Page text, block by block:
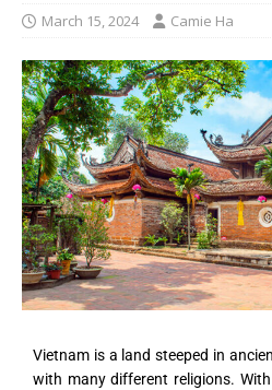
March 15, 2024 Camie Ha
Vietnam is a land steeped in
with many different religions.